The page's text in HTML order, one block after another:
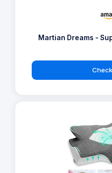
Martian Dreams -